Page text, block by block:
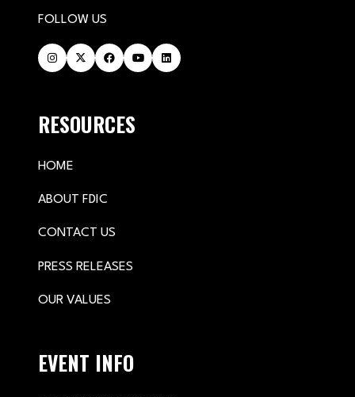
FOLLOW US
RESOURCES
HOME
ABOUT FDIC
CONTACT US
PRESS RELEASES
OUR VALUES
EVENT INFO